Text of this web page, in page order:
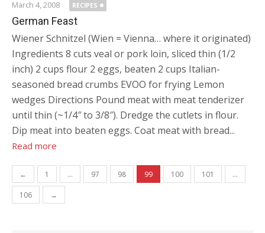
March 4, 2008 RECIPES
German Feast
Wiener Schnitzel (Wien = Vienna… where it originated)
Ingredients 8 cuts veal or pork loin, sliced thin (1/2
inch) 2 cups flour 2 eggs, beaten 2 cups Italian-
seasoned bread crumbs EVOO for frying Lemon
wedges Directions Pound meat with meat tenderizer
until thin (~1/4″ to 3/8″). Dredge the cutlets in flour.
Dip meat into beaten eggs. Coat meat with bread...
Read more
Posts navigation
← 1 … 97 98 99 100 101 …
106 →